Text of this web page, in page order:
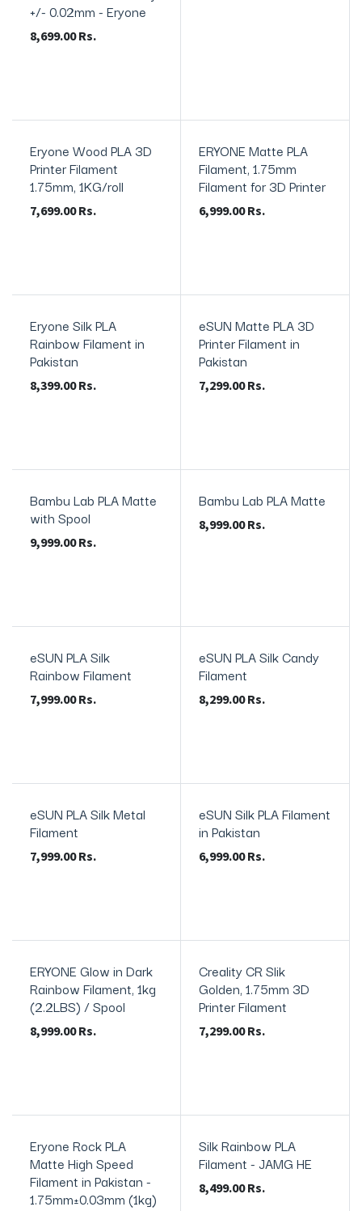
+/- 0.02mm - Eryone
8,699.00Rs.
In Stock
Eryone Wood PLA 3D
Printer Filament
1.75mm, 1KG/roll
7,699.00Rs.
ERYONE Matte PLA
Filament, 1.75mm
Filament for 3D Printer
6,999.00Rs.
In Stock
Eryone Silk PLA
Rainbow Filament in
Pakistan
8,399.00Rs.
In Stock
eSUN Matte PLA 3D
Printer Filament in
Pakistan
7,299.00Rs.
In Stock
Bambu Lab PLA Matte
with Spool
9,999.00Rs.
Bambu Lab PLA Matte
8,999.00Rs.
In Stock
eSUN PLA Silk
Rainbow Filament
7,999.00Rs.
eSUN PLA Silk Candy
Filament
8,299.00Rs.
eSUN PLA Silk Metal
Filament
7,999.00Rs.
In Stock
eSUN Silk PLA Filament
in Pakistan
6,999.00Rs.
ERYONE Glow in Dark
Rainbow Filament, 1kg
(2.2LBS) / Spool
8,999.00Rs.
Creality CR Slik
Golden, 1.75mm 3D
Printer Filament
7,299.00Rs.
In Stock
Eryone Rock PLA
Matte High Speed
Filament in Pakistan -
1.75mm±0.03mm (1kg)
In Stock
Silk Rainbow PLA
Filament - JAMG HE
8,499.00Rs.